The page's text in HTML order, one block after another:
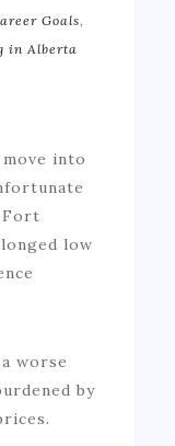
Goals
in Alberta
into
Fort
low
worse
by